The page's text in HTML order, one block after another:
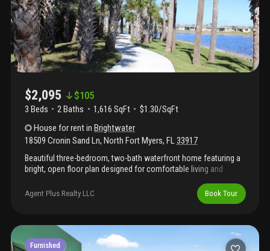
$2,095 $105
3 Beds 2Baths 1,616 SqFt
$1.30/SqFt
House for rentinBrightwater
18509 Cronin Sand Ln, North Fort Myers, FL33917
Beautiful three-bedroom, two-bath waterfront home featuring a
bright, open floor plan designed for comfortable living and
main living area, while the screened lanai overlooks a fully
fenced backyard and peaceful water views. Located in the
spectacular six-acre, crystal-clear brightwater lagoon, complete
with sandy beaches, a swim-up bar, and water slides for true
resort-style living.
Agent Plus Realty LLC Book Tour
Furnished